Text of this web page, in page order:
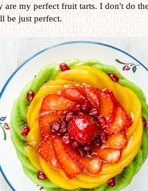
are my perfect fruit tarts. I don't do
be just perfect.